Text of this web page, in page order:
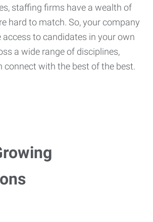
staffing firms have a wealth of
hard to match. So, your company
access to candidates in your own
a wide range of disciplines,
connect with the best of the best.